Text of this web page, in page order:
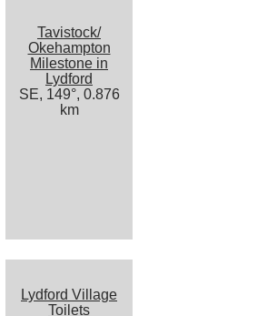
Tavistock/
Okehampton
Milestone in
Lydford
SE, 149°, 0.876
km
Lydford Village
Toilets